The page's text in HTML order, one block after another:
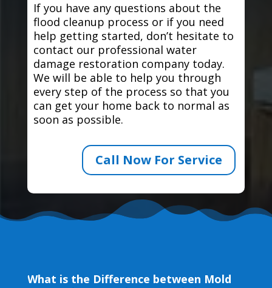
If you have any questions about the
flood cleanup process or if you need
help getting started, don’t hesitate to
contact our professional water
damage restoration company today.
We will be able to help you through
every step of the process so that you
can get your home back to normal as
soon as possible.
Call Now For Service
What is the Difference between Mold